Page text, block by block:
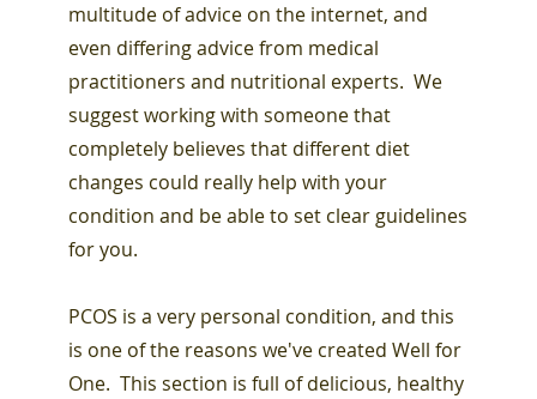
multitude of advice on the internet, and
even differing advice from medical
practitioners and nutritional experts. We
suggest working with someone that
completely believes that different diet
changes could really help with your
condition and be able to set clear guidelines
for you.
PCOS is a very personal condition, and this
is one of the reasons we've created Well for
One. This section is full of delicious, healthy